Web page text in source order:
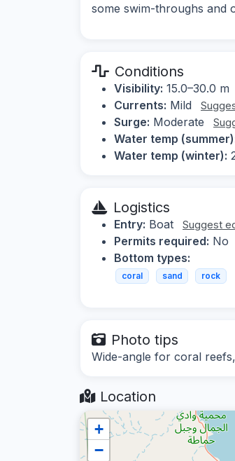
some swim-throughs and
Conditions
Visibility: 15.0–30.0 m
Currents: Mild
Surge: Moderate
Water temp
Water temp (winter):
Logistics
Entry: Boat Suggest
Permits required: No
Bottom types:
coral sand rock
Photo tips
Wide-angle for coral
Location
+
−